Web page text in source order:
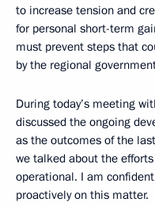
to increase tension and
for personal short-term
must prevent steps that
by the regional
During today’s meeting
discussed the ongoing
as the outcomes of the
we talked about the
operational. I am
proactively on this matter.